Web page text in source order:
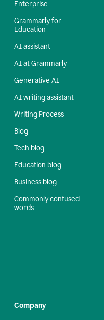
Enterprise
Grammarly for
Education
AI assistant
AI at Grammarly
Generative AI
AI writing assistant
Writing Process
Blog
Tech blog
Education blog
Business blog
Commonly confused
words
Company